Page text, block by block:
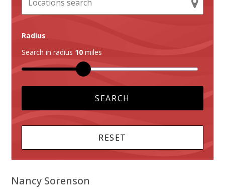
Radius
Search in radius 10 miles
Nancy Sorenson